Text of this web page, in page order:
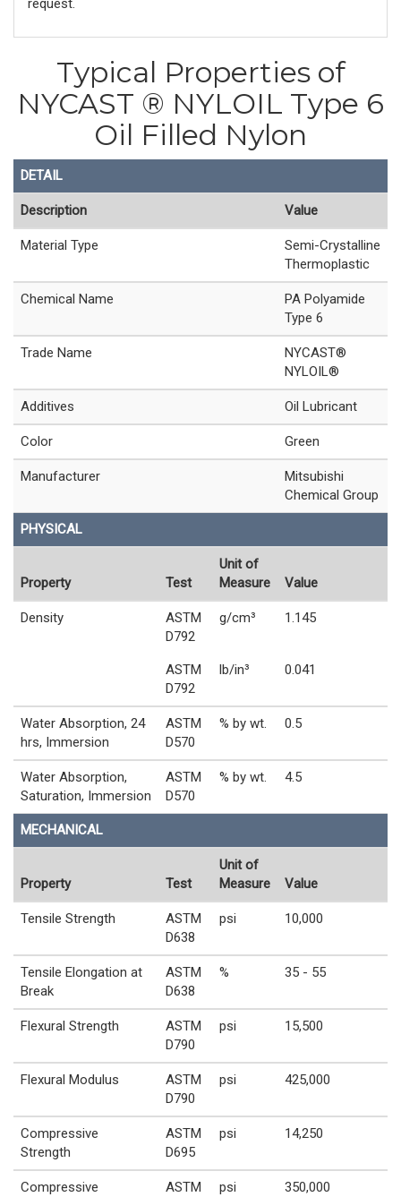
request.
Typical Properties of
NYCAST ® NYLOIL Type 6
Oil Filled Nylon
DETAIL
Description Value
Material Type
Semi-Crystalline
Thermoplastic
Chemical Name
PA Polyamide
Type 6
Trade Name
NYCAST®
NYLOIL®
Additives Oil Lubricant
Color Green
Manufacturer
Mitsubishi
Chemical Group
PHYSICAL
Property Test
Unit of
Measure
Value
Density
ASTM
D792
g/cm³ 1.145
ASTM
D792
lb/in³ 0.041
Water Absorption, 24
hrs, Immersion
ASTM
D570
% by wt. 0.5
Water Absorption,
Saturation, Immersion
ASTM
D570
% by wt. 4.5
MECHANICAL
Property Test
Unit of
Measure
Value
Tensile Strength
ASTM
D638
psi 10,000
Tensile Elongation at
Break
ASTM
D638
% 35 - 55
Flexural Strength
ASTM
D790
psi 15,500
Flexural Modulus
ASTM
D790
psi 425,000
Compressive
Strength
ASTM
D695
psi 14,250
Compressive
ASTM
psi 350,000